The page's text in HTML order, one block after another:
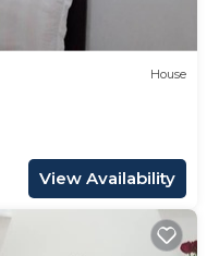
House
View Availability